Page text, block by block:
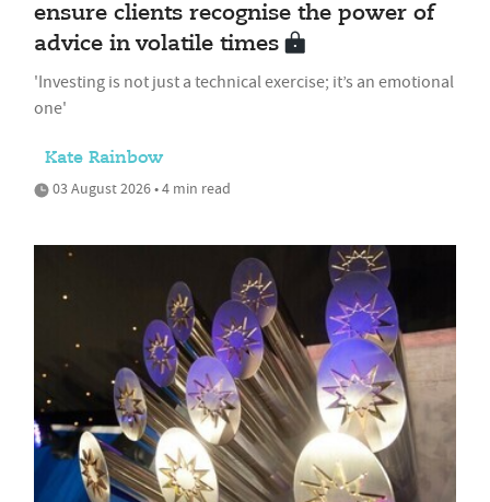
ensure clients recognise the power of
advice in volatile times
'Investing is not just a technical exercise; it’s an emotional
one'
Kate Rainbow
03 August 2026 • 4 min read